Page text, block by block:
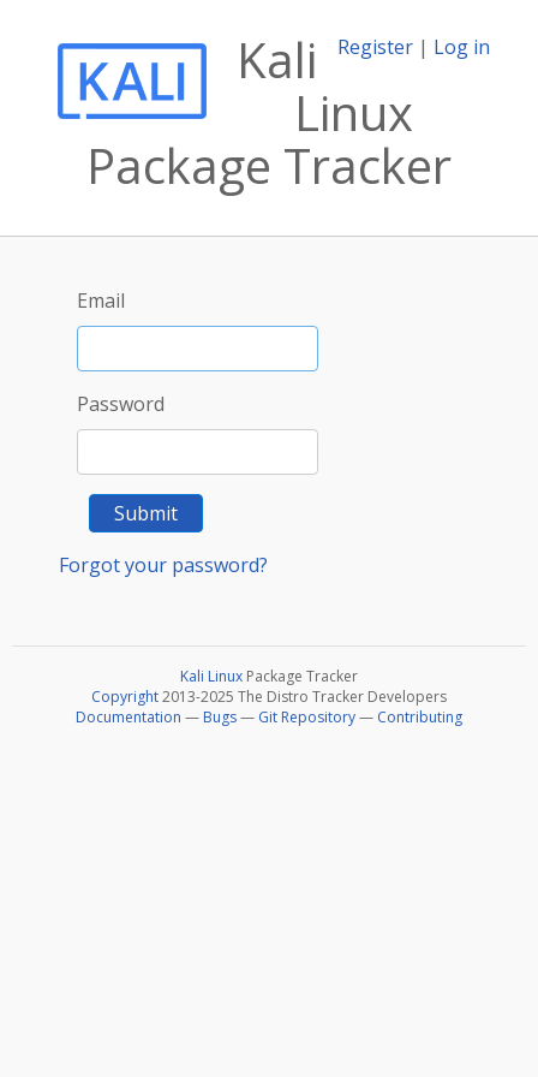
Register | Log in
Kali
Linux
Package Tracker
Email
Password
Submit
Forgot your password?
Kali Linux Package Tracker
Copyright2013-2025 The Distro Tracker Developers
Documentation — Bugs— Git Repository— Contributing